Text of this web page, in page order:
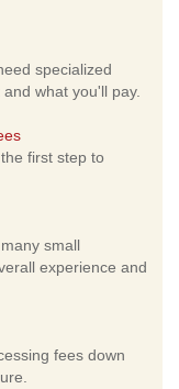
specialized
what you'll pay.
first step to
small
experience and
fees down